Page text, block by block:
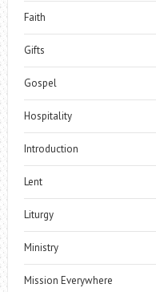
Faith
Gifts
Gospel
Hospitality
Introduction
Lent
Liturgy
Ministry
Mission Everywhere